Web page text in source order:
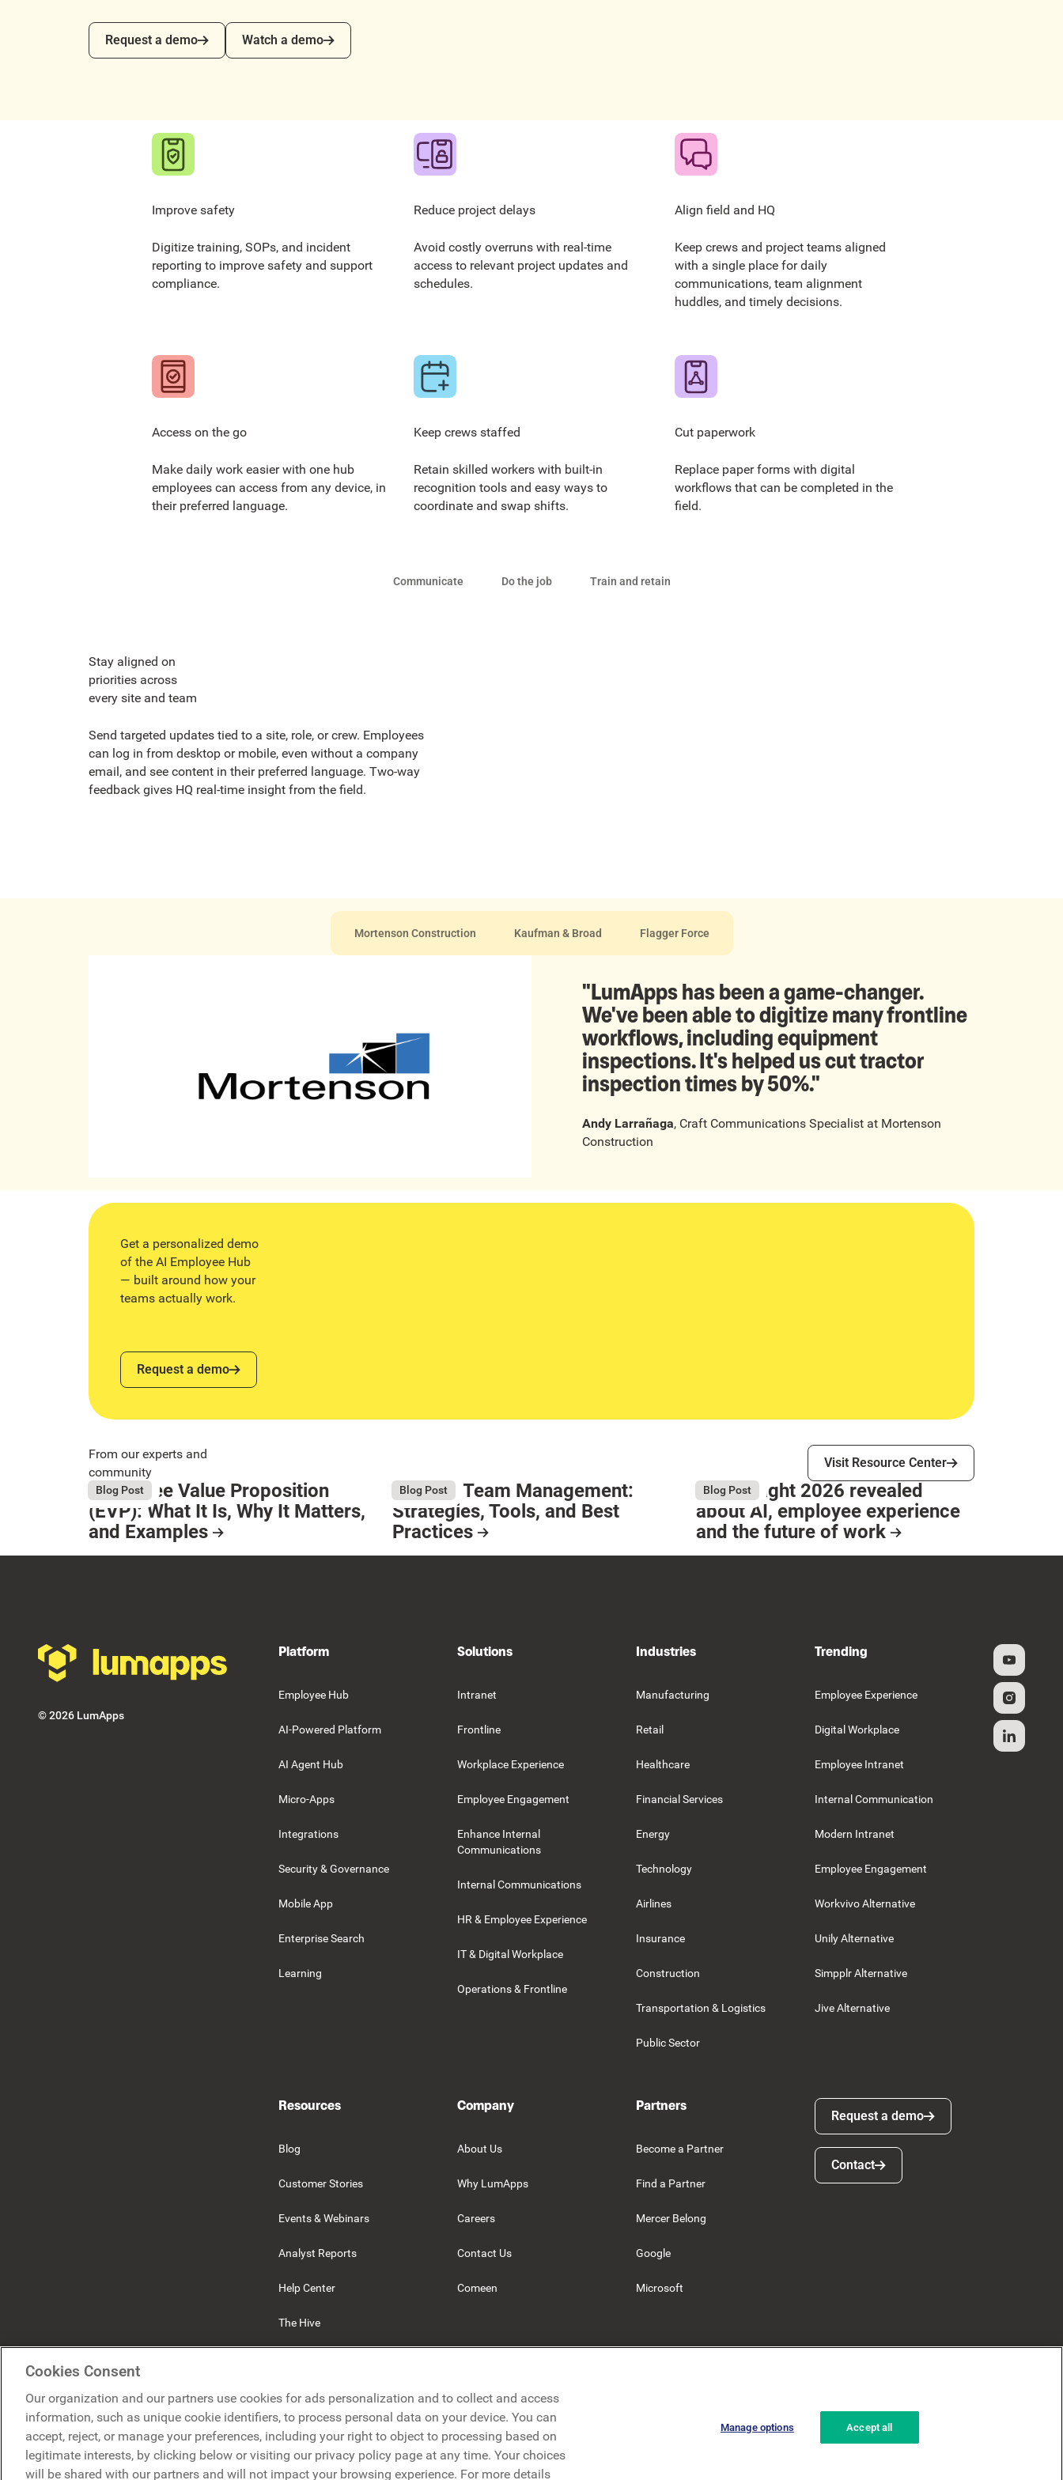
Request a demo
Request a demo
Watch a demo
Watch a demo
Improve safety
Digitize training, SOPs, and incident
reporting to improve safety and support
compliance.
Reduce project delays
Avoid costly overruns with real-time
access to relevant project updates and
schedules.
Align field and HQ
Keep crews and project teams aligned
with a single place for daily
communications, team alignment
huddles, and timely decisions.
Access on the go
Make daily work easier with one hub
employees can access from any device, in
their preferred language.
Keep crews staffed
Retain skilled workers with built-in
recognition tools and easy ways to
coordinate and swap shifts.
Cut paperwork
Replace paper forms with digital
workflows that can be completed in the
field.
Communicate Do the job Train and retain
Stay aligned on
priorities across
every site and team
Send targeted updates tied to a site, role, or crew. Employees
can log in from desktop or mobile, even without a company
email, and see content in their preferred language. Two-way
feedback gives HQ real-time insight from the field.
Mortenson Construction Kaufman & Broad Flagger Force
"LumApps has been a game-changer.
We've been able to digitize many frontline
workflows, including equipment
inspections. It's helped us cut tractor
inspection times by 50%."
Andy Larrañaga, Craft Communications Specialist at Mortenson
Construction
Get a personalized demo
of the AI Employee Hub
— built around how your
teams actually work.
Request a demo
Request a demo
Button Text
From our experts and
community
Visit Resource Center
Visit Resource Center
August 6, 2026
Blog Post
Employee Value Proposition
(EVP): What It Is, Why It Matters,
and Examples
Resource Card
August 6, 2026
Blog Post
Remote Team Management:
Strategies, Tools, and Best
Practices
Resource Card
August 4, 2026
Blog Post
What Bright 2026 revealed
about AI, employee experience
and the future of work
Resource Card
©2026 LumApps
Platform
Employee Hub
AI-Powered Platform
AI Agent Hub
Micro-Apps
Integrations
Security & Governance
Mobile App
Enterprise Search
Learning
Solutions
Intranet
Frontline
Workplace Experience
Employee Engagement
Enhance Internal
Communications
Internal Communications
HR & Employee Experience
IT & Digital Workplace
Operations & Frontline
Industries
Manufacturing
Retail
Healthcare
Financial Services
Energy
Technology
Airlines
Insurance
Construction
Transportation & Logistics
Public Sector
Trending
Employee Experience
Digital Workplace
Employee Intranet
Internal Communication
Modern Intranet
Employee Engagement
Workvivo Alternative
Unily Alternative
Simpplr Alternative
Jive Alternative
Resources
Blog
Customer Stories
Events & Webinars
Analyst Reports
Help Center
The Hive
Company
About Us
Why LumApps
Careers
Contact Us
Comeen
Partners
Become a Partner
Find a Partner
Mercer Belong
Google
Microsoft
Request a demo
Request a demo
Contact
Contact
Cookies Consent
Our organization and our partners use cookies for ads personalization and to collect and access
information, such as unique cookie identifiers, to process personal data on your device. You can
accept, reject, or manage your preferences, including your right to object to processing based on
legitimate interests, by clicking below or visiting our privacy policy page at any time. Your choices
will be shared with our partners and will not impact your browsing experience. For more details
Manage options Accept all